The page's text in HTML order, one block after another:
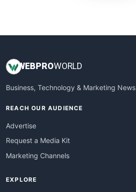
WEB PROWORLD
Business, Technology & Marketing News
REACH OUR AUDIENCE
Advertise
Request a Media Kit
Marketing Channels
EXPLORE